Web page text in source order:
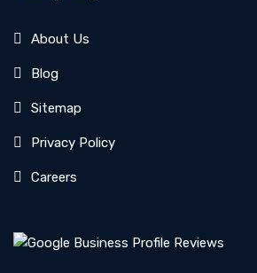
About Us
Blog
Sitemap
Privacy Policy
Careers